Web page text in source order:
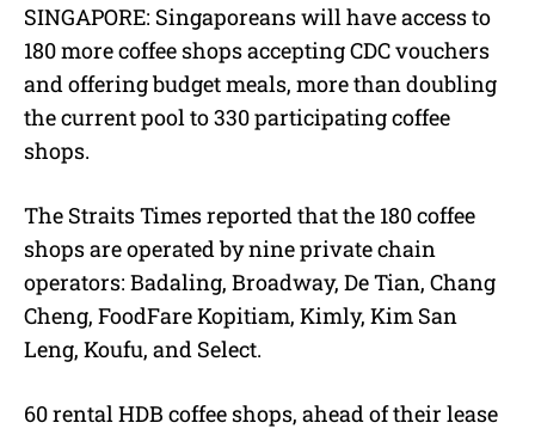
u
t
SINGAPORE: Singaporeans will have access to
180 more coffee shops accepting CDC vouchers
and offering budget meals, more than doubling
the current pool to 330 participating coffee
shops.
The Straits Times reported that the 180 coffee
shops are operated by nine private chain
operators: Badaling, Broadway, De Tian, Chang
Cheng, FoodFare Kopitiam, Kimly, Kim San
Leng, Koufu, and Select.
60 rental HDB coffee shops, ahead of their lease